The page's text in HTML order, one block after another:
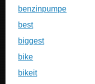
benzinpumpe
best
biggest
bike
bikeit